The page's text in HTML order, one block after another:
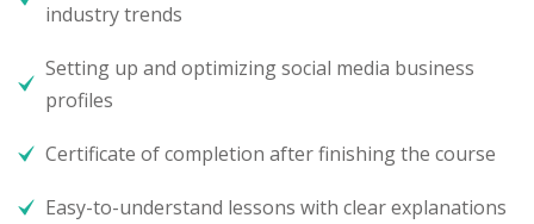
industry trends
Setting up and optimizing social media business
profiles
Certificate of completion after finishing the course
Easy-to-understand lessons with clear explanations